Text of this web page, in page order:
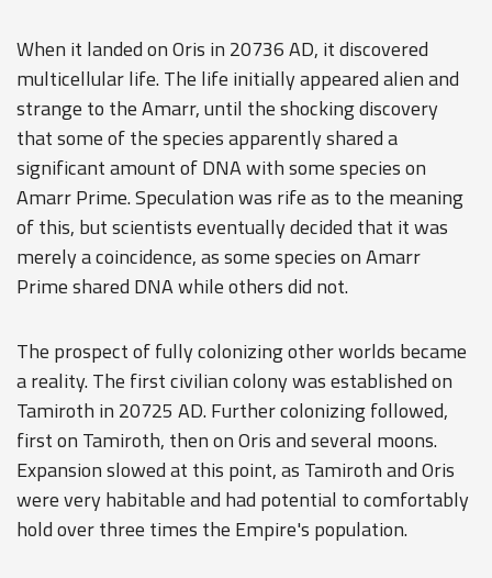
When it landed on Oris in 20736 AD, it discovered
multicellular life. The life initially appeared alien and
strange to the Amarr, until the shocking discovery
that some of the species apparently shared a
significant amount of DNA with some species on
Amarr Prime. Speculation was rife as to the meaning
of this, but scientists eventually decided that it was
merely a coincidence, as some species on Amarr
Prime shared DNA while others did not.
The prospect of fully colonizing other worlds became
a reality. The first civilian colony was established on
Tamiroth in 20725 AD. Further colonizing followed,
first on Tamiroth, then on Oris and several moons.
Expansion slowed at this point, as Tamiroth and Oris
were very habitable and had potential to comfortably
hold over three times the Empire's population.